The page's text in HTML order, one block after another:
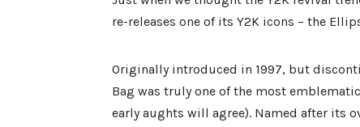
re-releases one of its Y2K icons – the
Originally introduced in 1997, but
Bag was truly one of the most
early aughts will agree). Named after its